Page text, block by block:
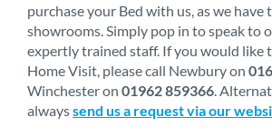
purchase your Bed with us, as we have
showrooms. Simply pop in to speak to
expertly trained staff. If you would like
Home Visit, please call Newbury on
Winchester on 01962 859366 .
alwayssend us a request via our